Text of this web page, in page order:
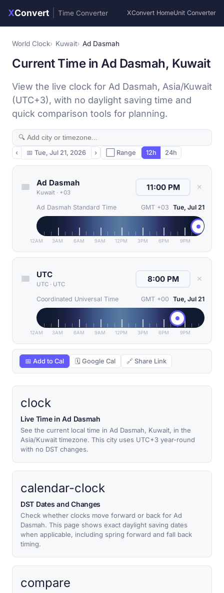
XConvert Time Converter XConvert HomeUnit Converter
World Clock Kuwait Ad Dasmah
Current Time in Ad Dasmah, Kuwait
View the live clock for Ad Dasmah, Asia/Kuwait
(UTC+3), with no daylight saving time and
quick comparison tools for planning.
‹ 📅 Tue, Jul 21, 2026 › ⬜ Range 12h 24h
Ad Dasmah
Kuwait · +03
✕
Ad Dasmah Standard Time GMT +03 Tue, Jul 21
12AM 3AM 6AM 9AM 12PM 3PM 6PM 9PM
UTC
UTC · UTC
✕
Coordinated Universal Time GMT +00 Tue, Jul 21
12AM 3AM 6AM 9AM 12PM 3PM 6PM 9PM
📅 Add to Cal 🗓 Google Cal 🔗 Share Link
clock
Live Time in Ad Dasmah
See the current local time in Ad Dasmah, Kuwait, in the
Asia/Kuwait timezone. This city uses UTC+3 year-round
with no DST changes.
calendar-clock
DST Dates and Changes
Check whether clocks move forward or back for Ad
Dasmah. This page shows exact daylight saving dates
when applicable, including spring forward and fall back
timing.
compare